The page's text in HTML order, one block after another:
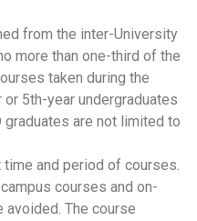
from the inter-University
more than one-third of the
taken during the
5th-year undergraduates
are not limited to
and period of courses.
courses and on-
The course